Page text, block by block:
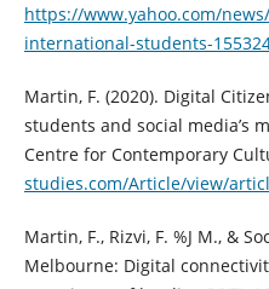
https://www.yahoo.com/
international-students-
Martin, F. (2020). Digital
students and social media’s
Centre for Contemporary
studies.com/Article/view/
Martin, F., Rizvi, F. %J M., &
Melbourne: Digital